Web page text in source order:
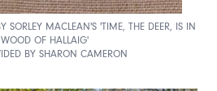
SORLEY MACLEAN'S 'TIME, THE DEER, IS IN
OF HALLAIG'
BY SHARON CAMERON